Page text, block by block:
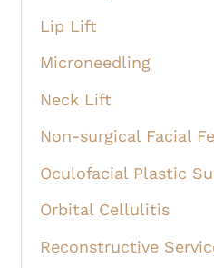
Lip Lift
Microneedling
Neck Lift
Non-surgical Facial
Oculofacial Plastic
Orbital Cellulitis
Reconstructive